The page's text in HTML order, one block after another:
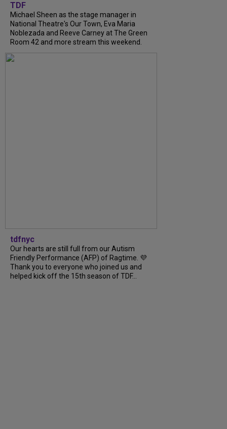
TDF
Michael Sheen as the stage manager in
National Theatre's Our Town, Eva Maria
Noblezada and Reeve Carney at The Green
Room 42 and more stream this weekend.
tdfnyc
Our hearts are still full from our Autism
Friendly Performance (AFP) of Ragtime. 💜
Thank you to everyone who joined us and
helped kick off the 15th season of TDF...